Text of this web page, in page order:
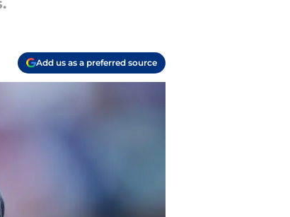
Add us as a preferred source